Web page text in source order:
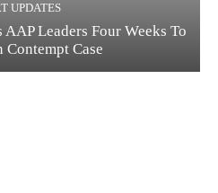
UPDATES
Leaders Four Weeks To
Contempt Case